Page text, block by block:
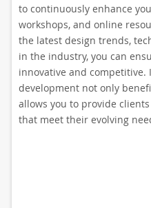
to continuously enhance
workshops, and online
the latest design trends,
in the industry, you can
innovative and
development not only
allows you to provide
that meet their evolving